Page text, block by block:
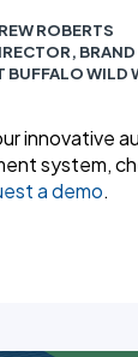
ROBERTS
BUFFALO WILD
innovative
system,
a demo.